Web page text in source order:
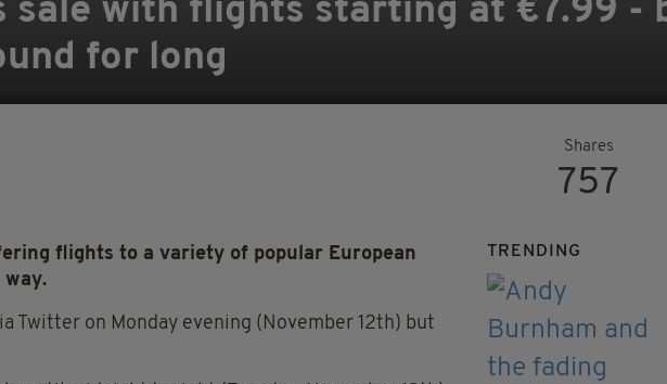
sale with flights starting at €7.99 -
for long
Shares
757
flights to a variety of popular European
Twitter on Monday evening (November 12th) but
TRENDING